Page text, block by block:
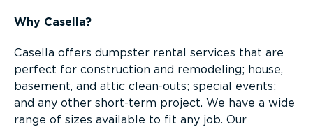
Why Casella?
Casella offers dumpster rental services that are
perfect for construction and remodeling; house,
basement, and attic clean-outs; special events;
and any other short-term project. We have a wide
range of sizes available to fit any job. Our